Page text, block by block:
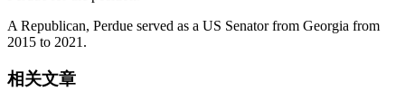
A Republican, Perdue served as a US Senator from Georgia from
2015 to 2021.
相关文章